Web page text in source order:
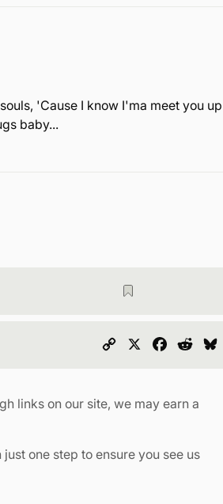
'Cause I know I'ma meet you up
baby...
Copy
Facebook
links on our site, we may earn a
just one step to ensure you see us